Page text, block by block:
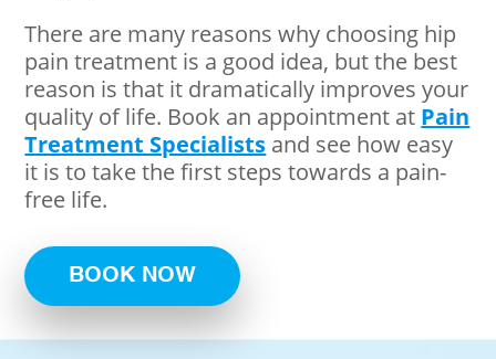
There are many reasons why choosing hip
pain treatment is a good idea, but the best
reason is that it dramatically improves your
quality of life. Book an appointment at Pain
Treatment Specialists and see how easy
it is to take the first steps towards a pain-
free life.
BOOK NOW